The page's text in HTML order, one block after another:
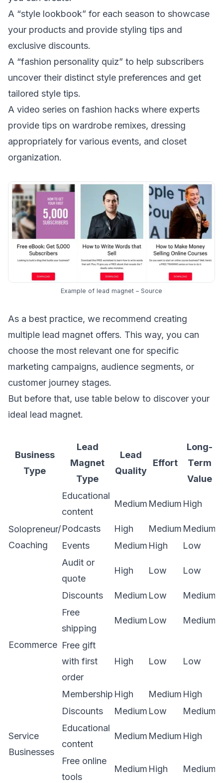
A “style lookbook” for each season to showcase
your products and provide styling tips and
exclusive discounts.
A “fashion personality quiz” to help subscribers
uncover their distinct style preferences and get
tailored style tips.
A video series on fashion hacks where experts
provide tips on wardrobe remixes, dressing
appropriately for various events, and closet
organization.
Example of lead magnet – Source
As a best practice, we recommend creating
multiple lead magnet offers. This way, you can
choose the most relevant one for specific
marketing campaigns, audience segments, or
customer journey stages.
But before that, use table below to discover your
ideal lead magnet.
Business
Type
Lead
Magnet
Type
Lead
Quality
Effort
Long-
Term
Value
Solopreneur/
Coaching
Educational
content
Medium Medium High
Podcasts High Medium Medium
Events
Medium High
Low
Audit or
quote
High Low Low
Ecommerce
Discounts Medium Low
Medium
Free
shipping
Medium Low Medium
Free gift
with first
order
High Low Low
Membership High Medium High
Service
Businesses
Discounts Medium Low
Medium
Educational
content
Medium Medium High
Free online
tools
Medium High Medium